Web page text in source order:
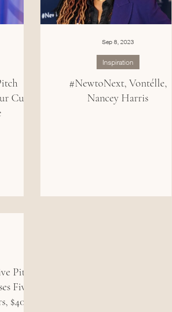
Cup
#NewtoNext, Vontélle,
Nancey Harris
Inspiration
Sep 8, 2023
Pitch
Five
$40K